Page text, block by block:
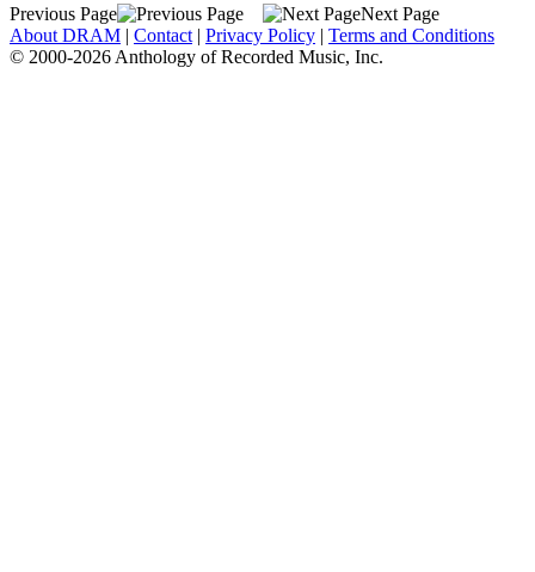
Previous Page
Next Page
About DRAM | Contact | Privacy Policy | Terms and Conditions
© 2000-2026 Anthology of Recorded Music, Inc.